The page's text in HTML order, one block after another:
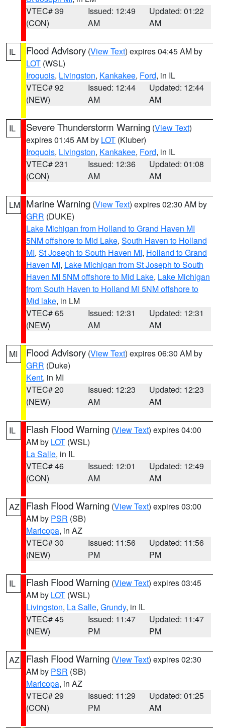
VTEC# 39
(CON)
Issued: 12:49
AM
Updated: 01:22
AM
IL Flood Advisory (View Text) expires 04:45 AM by
LOT (WSL)
Iroquois, Livingston, Kankakee, Ford, in IL
VTEC# 92
(NEW)
Issued: 12:44
AM
Updated: 12:44
AM
IL Severe Thunderstorm Warning (View Text)
expires 01:45 AM by LOT (Kluber)
Iroquois, Livingston, Kankakee, Ford, in IL
VTEC# 231
(CON)
Issued: 12:36
AM
Updated: 01:08
AM
LM Marine Warning (View Text) expires 02:30 AM by
GRR (DUKE)
Lake Michigan from Holland to Grand Haven MI
5NM offshore to Mid Lake, South Haven to Holland
MI, St Joseph to South Haven MI, Holland to Grand
Haven MI, Lake Michigan from St Joseph to South
Haven MI 5NM offshore to Mid Lake, Lake Michigan
from South Haven to Holland MI 5NM offshore to
Mid lake, in LM
VTEC# 65
(NEW)
Issued: 12:31
AM
Updated: 12:31
AM
MI Flood Advisory (View Text) expires 06:30 AM by
GRR (Duke)
Kent, in MI
VTEC# 20
(NEW)
Issued: 12:23
AM
Updated: 12:23
AM
IL Flash Flood Warning (View Text) expires 04:00
AM by LOT (WSL)
La Salle, in IL
VTEC# 46
(CON)
Issued: 12:01
AM
Updated: 12:49
AM
AZ Flash Flood Warning (View Text) expires 03:00
AM by PSR (SB)
Maricopa, in AZ
VTEC# 30
(NEW)
Issued: 11:56
PM
Updated: 11:56
PM
IL Flash Flood Warning (View Text) expires 03:45
AM by LOT (WSL)
Livingston, La Salle, Grundy, in IL
VTEC# 45
(NEW)
Issued: 11:47
PM
Updated: 11:47
PM
AZ Flash Flood Warning (View Text) expires 02:30
AM by PSR (SB)
Maricopa, in AZ
VTEC# 29
(CON)
Issued: 11:29
PM
Updated: 01:25
AM